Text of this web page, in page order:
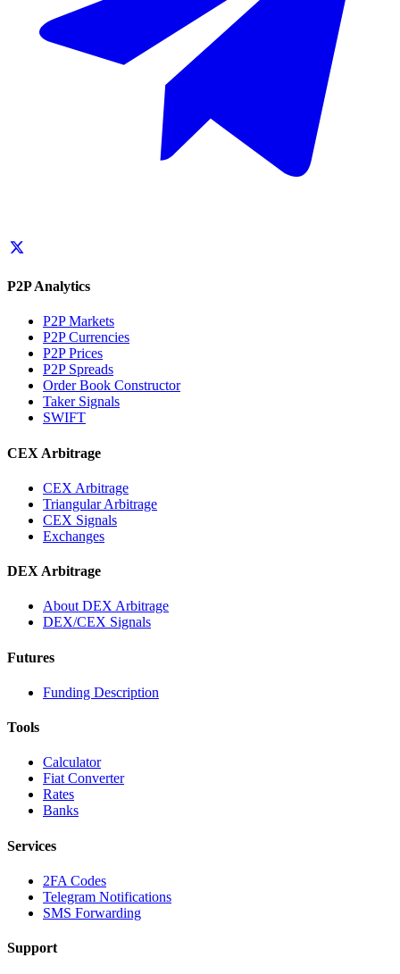
P2P Analytics
P2P Markets
P2P Currencies
P2P Prices
P2P Spreads
Order Book Constructor
Taker Signals
SWIFT
CEX Arbitrage
CEX Arbitrage
Triangular Arbitrage
CEX Signals
Exchanges
DEX Arbitrage
About DEX Arbitrage
DEX/CEX Signals
Futures
Funding Description
Tools
Calculator
Fiat Converter
Rates
Banks
Services
2FA Codes
Telegram Notifications
SMS Forwarding
Support